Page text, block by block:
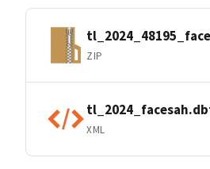
ZIP
XML